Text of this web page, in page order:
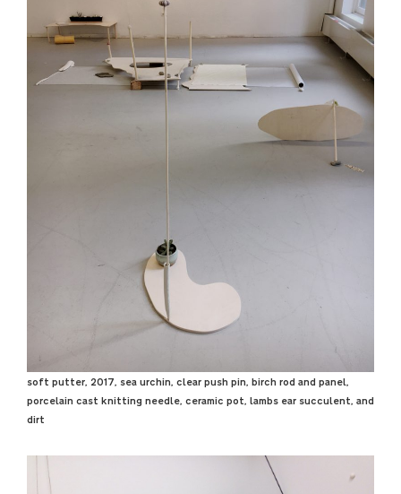
soft putter, 2017, sea urchin, clear push pin, birch rod and panel,
porcelain cast knitting needle, ceramic pot, lambs ear succulent, and
dirt